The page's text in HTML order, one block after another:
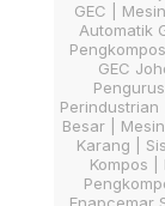
GEC |
Automatik
GEC
Perindustrian
Besar |
Karang |
Kompos
Enapcemar